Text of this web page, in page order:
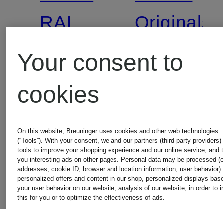
RALPH
Henley
shirt
€115
Originals
Sneaker
€150
Your consent to
cookies
On this website, Breuninger uses cookies and other web technologies
(“Tools”). With your consent, we and our partners (third-party providers)
tools to improve your shopping experience and our online service, and
you interesting ads on other pages. Personal data may be processed
addresses, cookie ID, browser and location information, user behavior)
personalized offers and content in our shop, personalized displays
your user behavior on our website, analysis of our website, in order to
this for you or to optimize the effectiveness of ads.